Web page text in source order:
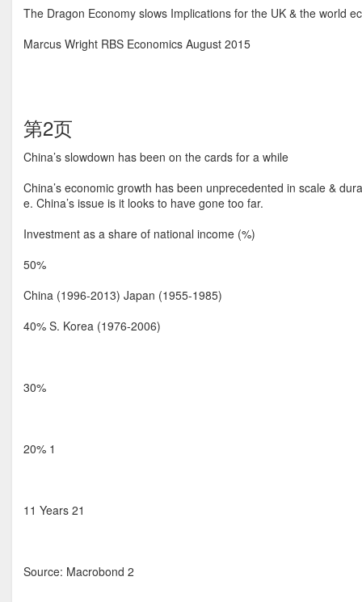
The Dragon Economy slows Implications for the UK & the world
Marcus Wright RBS Economics August 2015
第2页
China’s slowdown has been on the cards for a while
China’s economic growth has been unprecedented in scale &
e. China’s issue is it looks to have gone too far.
Investment as a share of national income (%)
50%
China (1996-2013) Japan (1955-1985)
40% S. Korea (1976-2006)
30%
20% 1
11 Years 21
Source: Macrobond 2